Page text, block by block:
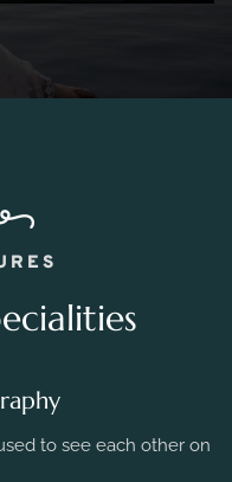
to see each other on